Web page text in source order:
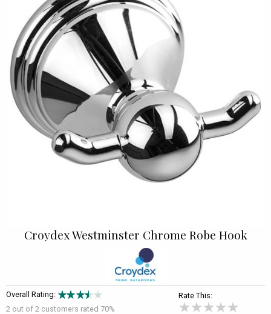
Croydex Westminster Chrome Robe Hook
Overall Rating:
2 out of 2 customers rated 70%
Rate This: